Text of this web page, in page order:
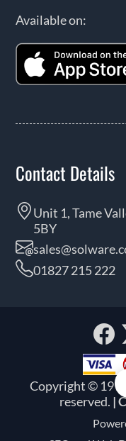
Available on:
Contact Details
Unit 1, Tame
5BY
01827 215 222
Copyright ©
reserved. |